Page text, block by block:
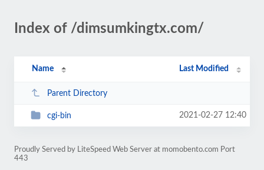
Index of /dimsumkingtx.com/
Name Last Modified
Parent Directory
cgi-bin 2021-02-27 12:40
Proudly Served by LiteSpeed Web Server at momobento.com Port
443